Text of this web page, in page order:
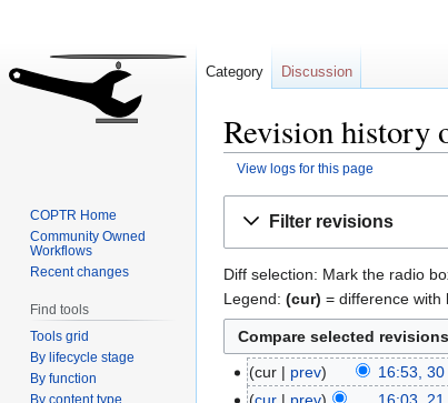
Revision history
View logs for this page
Filter revisions
Diff selection: Mark the radio
Legend: (cur) = difference with
cur prev 16:53,
Category Discussion
COPTR Home
Community Owned
Workflows
Recent changes
Find tools
Tools grid
By lifecycle stage
By function
By content type